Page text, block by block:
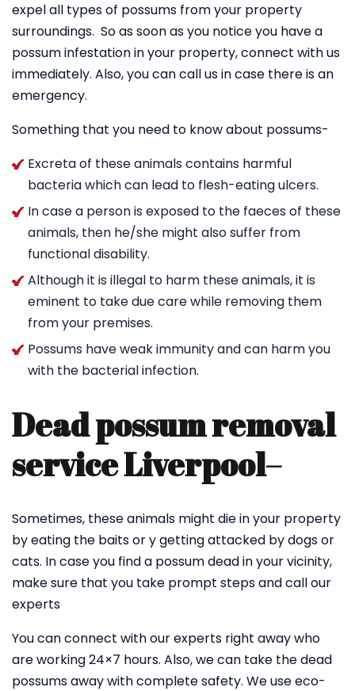
expel all types of possums from your property
surroundings. So as soon as you notice you have a
possum infestation in your property, connect with us
immediately. Also, you can call us in case there is an
emergency.
Something that you need to know about possums-
Excreta of these animals contains harmful
bacteria which can lead to flesh-eating ulcers.
In case a person is exposed to the faeces of these
animals, then he/she might also suffer from
functional disability.
Although it is illegal to harm these animals, it is
eminent to take due care while removing them
from your premises.
Possums have weak immunity and can harm you
with the bacterial infection.
Dead possum removal
service Liverpool–
Sometimes, these animals might die in your property
by eating the baits or y getting attacked by dogs or
cats. In case you find a possum dead in your vicinity,
make sure that you take prompt steps and call our
experts
You can connect with our experts right away who
are working 24×7 hours. Also, we can take the dead
possums away with complete safety. We use eco-